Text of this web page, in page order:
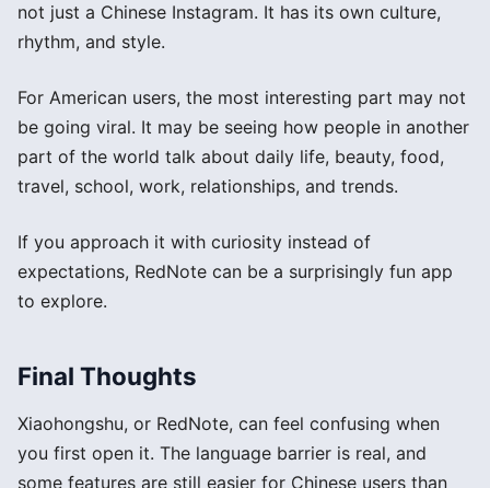
not just a Chinese Instagram. It has its own culture,
rhythm, and style.
For American users, the most interesting part may not
be going viral. It may be seeing how people in another
part of the world talk about daily life, beauty, food,
travel, school, work, relationships, and trends.
If you approach it with curiosity instead of
expectations, RedNote can be a surprisingly fun app
to explore.
Final Thoughts
Xiaohongshu, or RedNote, can feel confusing when
you first open it. The language barrier is real, and
some features are still easier for Chinese users than